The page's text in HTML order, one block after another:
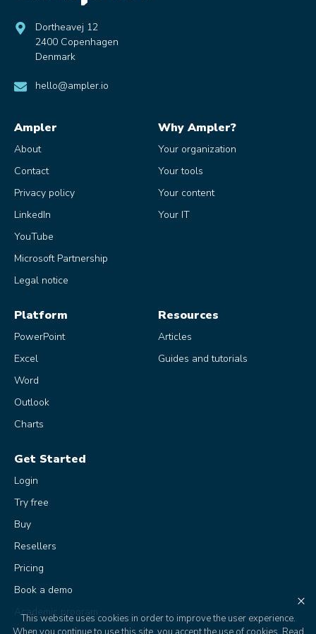
Dortheavej 12
2400 Copenhagen
Denmark
hello@ampler.io
Ampler
About
Contact
Privacy policy
LinkedIn
YouTube
Microsoft Partnership
Legal notice
Why Ampler?
Your organization
Your tools
Your content
Your IT
Platform
PowerPoint
Excel
Word
Outlook
Charts
Resources
Articles
Guides and tutorials
Get Started
Login
Try free
Buy
Resellers
Pricing
Book a demo
Academic program
×
This website uses cookies in order to improve the user experience.